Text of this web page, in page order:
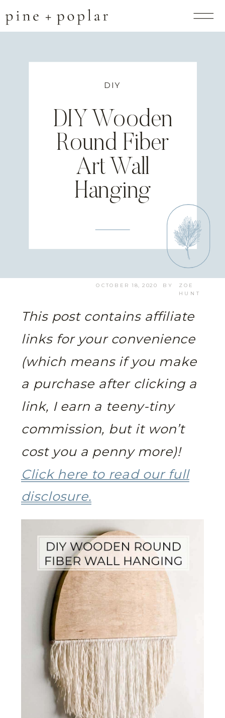
DIY
DIY Wooden
Round Fiber
Art Wall
Hanging
BY
OCTOBER 18, 2020 ZOE
HUNT
This post contains affiliate
links for your convenience
(which means if you make
a purchase after clicking a
link, I earn a teeny-tiny
commission, but it won’t
cost you a penny more)!
Click here to read our full
disclosure.